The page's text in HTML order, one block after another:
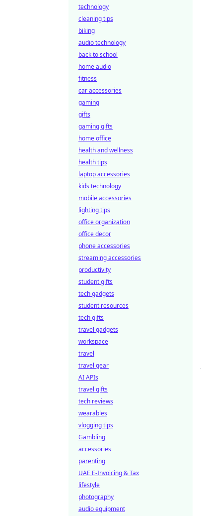
technology
cleaning tips
biking
audio technology
back to school
home audio
fitness
car accessories
gaming
gifts
gaming gifts
home office
health and wellness
health tips
laptop accessories
kids technology
mobile accessories
lighting tips
office organization
office decor
phone accessories
streaming accessories
productivity
student gifts
tech gadgets
student resources
tech gifts
travel gadgets
workspace
travel
travel gear
AI APIs
travel gifts
tech reviews
wearables
vlogging tips
Gambling
accessories
parenting
UAE E-Invoicing & Tax
lifestyle
photography
audio equipment